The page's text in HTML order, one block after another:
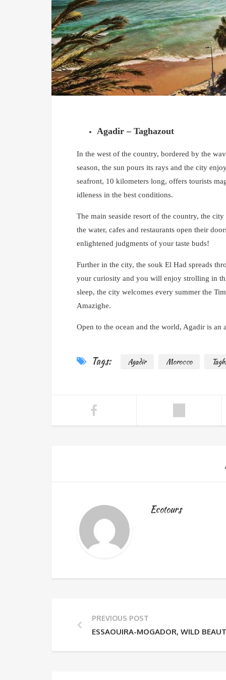
Agadir – Taghazout
In the west of the country, bordered by the
season, the sun pours its rays and the city
seafront, 10 kilometers long, offers tourists
idleness in the best conditions.
The main seaside resort of the country, the
the water, cafes and restaurants open their
enlightened judgments of your taste buds!
Further in the city, the souk El Had spreads
your curiosity and you will enjoy strolling in
sleep, the city welcomes every summer the
Amazighe.
Open to the ocean and the world, Agadir is
Tags: Agadir Morocco
Ecotours
PREVIOUS POST
ESSAOUIRA-MOGADOR, WILD